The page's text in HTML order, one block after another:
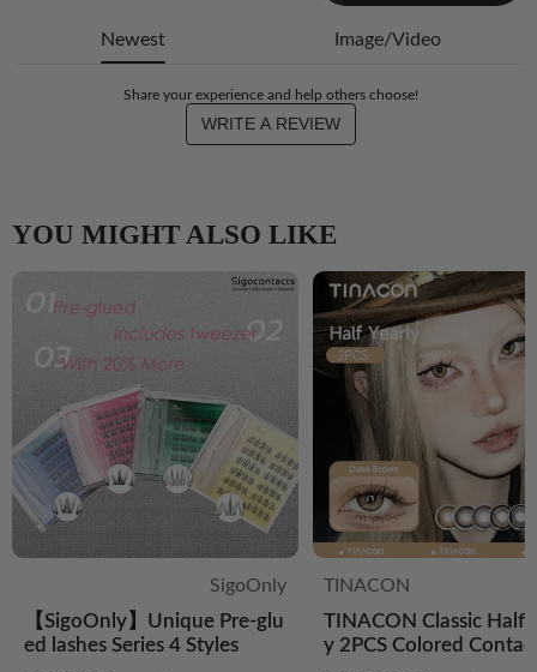
Newest Image/Video
Share your experience and help others choose!
WRITE A REVIEW
YOU MIGHT ALSO LIKE
SigoOnly
【SigoOnly】Unique Pre-glu
ed lashes Series 4 Styles
TINACON
TINACON Classic
y 2PCS Colored